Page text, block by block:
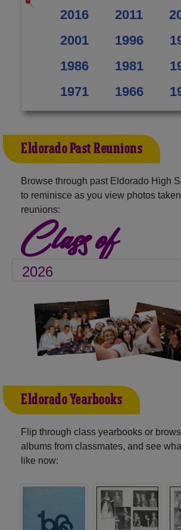
2016 2011
2001
1996
1986
1981
1971
1966
Eldorado Past Reunions
Browse through past Eldorado High
to reminisce as you view photos
reunions:
Class of
Eldorado Yearbooks
Flip through class yearbooks or
albums from classmates, and see
like now: